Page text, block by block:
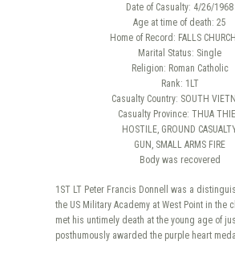
Date of Casualty: 4/26/1968
Age at time of death: 25
Home of Record: FALLS
Marital Status: Single
Religion: Roman Catholic
Rank: 1LT
Casualty Country: SOUTH
Casualty Province: THUA
HOSTILE, GROUND
GUN, SMALL ARMS FIRE
Body was recovered
1ST LT Peter Francis Donnell was a
the US Military Academy at West Point in the
met his untimely death at the young age of
posthumously awarded the purple heart